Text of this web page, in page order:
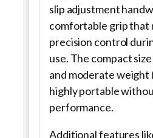
slip adjustment
comfortable grip that
precision control
use. The compact
and moderate weight
highly portable
performance.
Additional features